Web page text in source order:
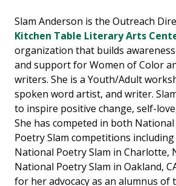
Slam Anderson is the Outreach
Kitchen Table Literary Arts
organization that builds
and support for Women of Color
writers. She is a Youth/Adult
spoken word artist, and writer.
to inspire positive change, self-
She has competed in both
Poetry Slam competitions
National Poetry Slam in Charlotte,
National Poetry Slam in Oakland,
for her advocacy as an alumnus of